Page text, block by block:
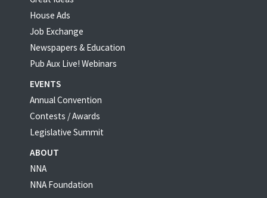
House Ads
Job Exchange
Newspapers & Education
Pub Aux Live! Webinars
EVENTS
Annual Convention
Contests / Awards
Legislative Summit
ABOUT
NNA
NNA Foundation